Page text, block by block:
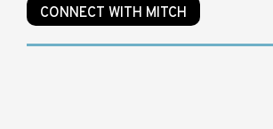
CONNECT WITH MITCH